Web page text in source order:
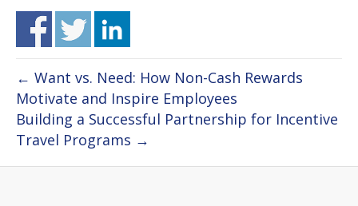
← Want vs. Need: How Non-Cash Rewards
Motivate and Inspire Employees
Building a Successful Partnership for Incentive
Travel Programs →